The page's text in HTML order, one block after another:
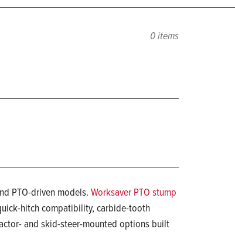
0 items
PTO-driven models. Worksaver PTO stump
hitch compatibility, carbide-tooth
and skid-steer-mounted options built